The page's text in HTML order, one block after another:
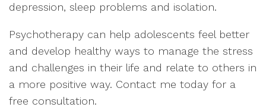
depression, sleep problems and isolation.
Psychotherapy can help adolescents feel better
and develop healthy ways to manage the stress
and challenges in their life and relate to others in
a more positive way. Contact me today for a
free consultation.